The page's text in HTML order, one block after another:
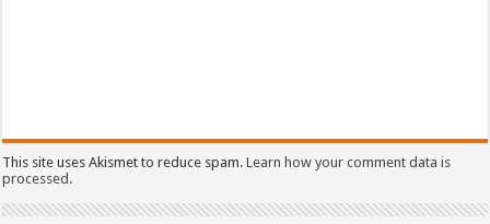
This site uses Akismet to reduce spam.Learn how your comment data is
processed.